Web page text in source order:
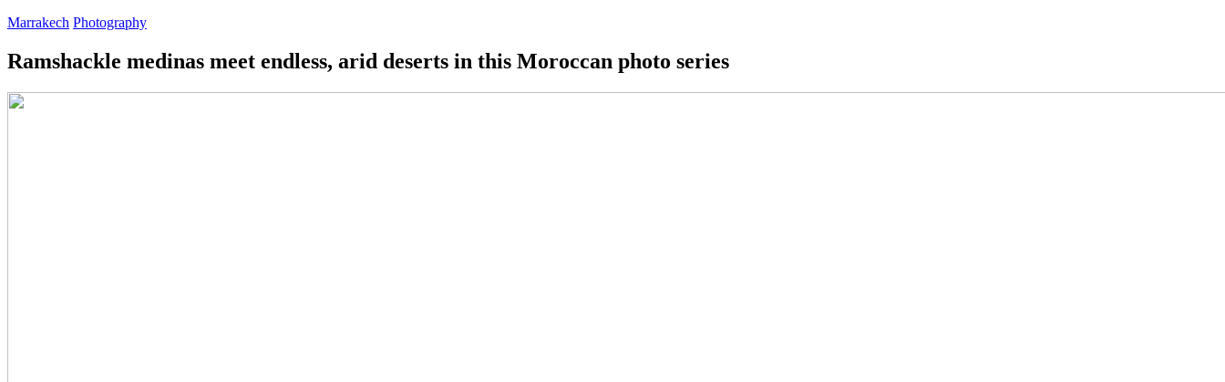
Marrakech Photography
Ramshackle medinas meet endless, arid deserts in this Moroccan photo series